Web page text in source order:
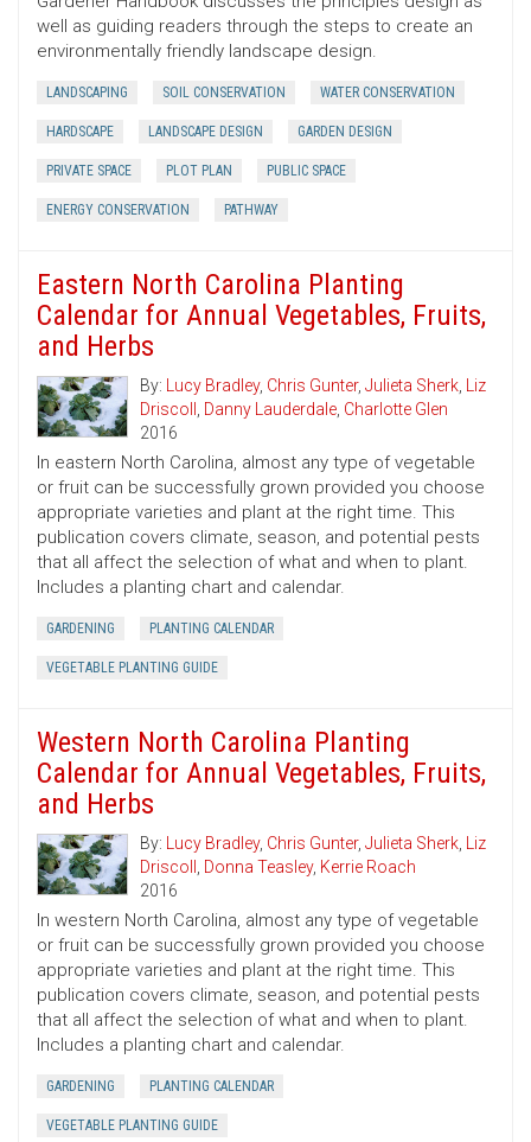
well as guiding readers through the steps to create an
environmentally friendly landscape design.
LANDSCAPING SOIL CONSERVATION WATER CONSERVATION
HARDSCAPE LANDSCAPE DESIGN GARDEN DESIGN
PRIVATE SPACE PLOT PLAN PUBLIC SPACE
ENERGY CONSERVATION PATHWAY
Eastern North Carolina Planting
Calendar for Annual Vegetables, Fruits,
and Herbs
By: Lucy Bradley, Chris Gunter, Julieta Sherk, Liz
Driscoll , Danny Lauderdale, Charlotte Glen
2016
In eastern North Carolina, almost any type of vegetable
or fruit can be successfully grown provided you choose
appropriate varieties and plant at the right time. This
publication covers climate, season, and potential pests
that all affect the selection of what and when to plant.
Includes a planting chart and calendar.
GARDENING PLANTING CALENDAR
VEGETABLE PLANTING GUIDE
Western North Carolina Planting
Calendar for Annual Vegetables, Fruits,
and Herbs
By: Lucy Bradley, Chris Gunter, Julieta Sherk, Liz
Driscoll , Donna Teasley, Kerrie Roach
2016
In western North Carolina, almost any type of vegetable
or fruit can be successfully grown provided you choose
appropriate varieties and plant at the right time. This
publication covers climate, season, and potential pests
that all affect the selection of what and when to plant.
Includes a planting chart and calendar.
GARDENING PLANTING CALENDAR
VEGETABLE PLANTING GUIDE